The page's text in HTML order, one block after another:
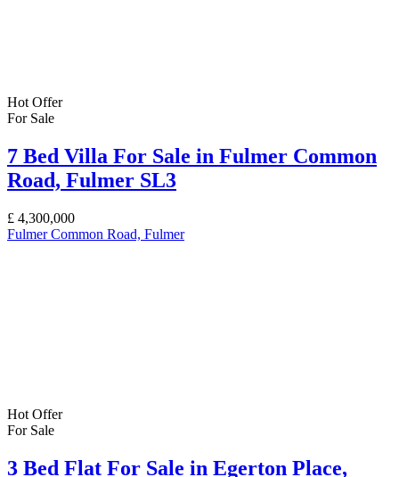
Hot Offer
For Sale
7 Bed Villa For Sale in Fulmer Common
Road, Fulmer SL3
£ 4,300,000
Fulmer Common Road, Fulmer
Hot Offer
For Sale
3 Bed Flat For Sale in Egerton Place,